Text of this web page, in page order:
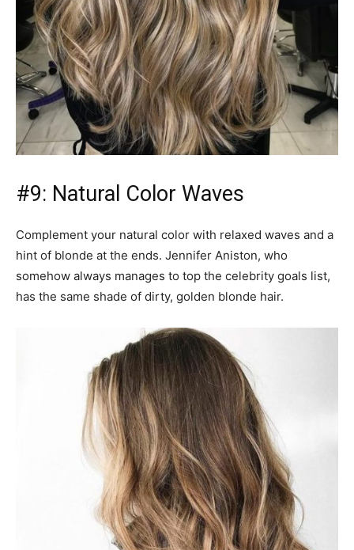
#9: Natural Color Waves
Complement your natural color with relaxed waves and a
hint of blonde at the ends. Jennifer Aniston, who
somehow always manages to top the celebrity goals list,
has the same shade of dirty, golden blonde hair.